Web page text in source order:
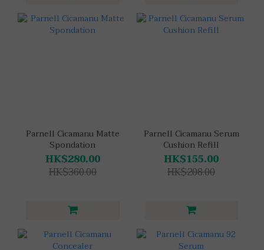
Parnell Cicamanu Matte
Spondation
HK$280.00
HK$360.00
Parnell Cicamanu Serum
Cushion Refill
HK$155.00
HK$208.00